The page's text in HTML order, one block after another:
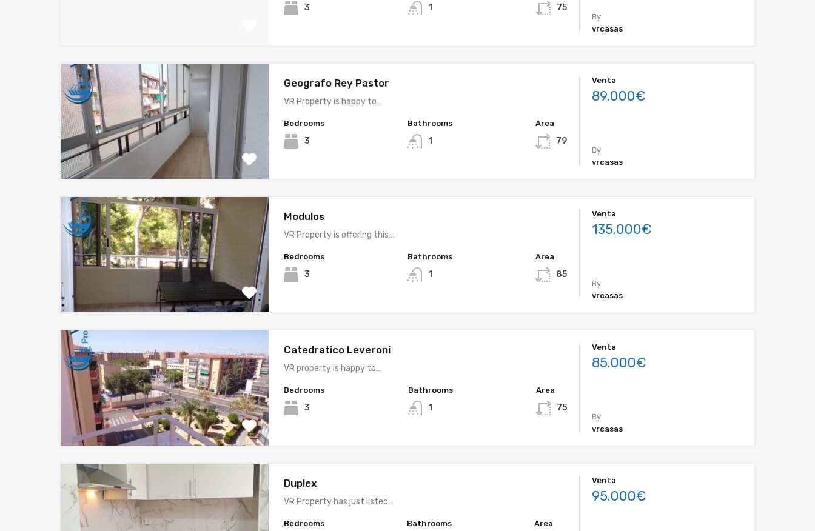
3 1 75
By
vrcasas
Geografo Rey Pastor
VR Property is happy to…
Bedrooms
3
Bathrooms
1
Area
79
Venta
89.000€
By
vrcasas
Modulos
VR Property is offering this…
Bedrooms
3
Bathrooms
1
Area
85
Venta
135.000€
By
vrcasas
Catedratico Leveroni
VR property is happy to…
Bedrooms
3
Bathrooms
1
Area
75
Venta
85.000€
By
vrcasas
Duplex
VR Property has just listed…
Bedrooms Bathrooms Area
Venta
95.000€